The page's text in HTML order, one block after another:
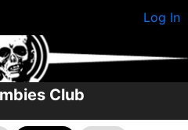
Log In
Club